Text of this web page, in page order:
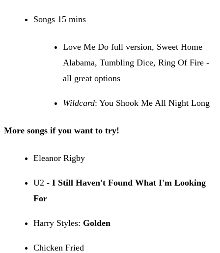
Songs 15 mins
Love Me Do full version, Sweet Home
Alabama, Tumbling Dice, Ring Of Fire -
all great options
Wildcard: You Shook Me All Night Long
More songs if you want to try!
Eleanor Rigby
U2 - I Still Haven't Found What I'm Looking
For
Harry Styles: Golden
Chicken Fried